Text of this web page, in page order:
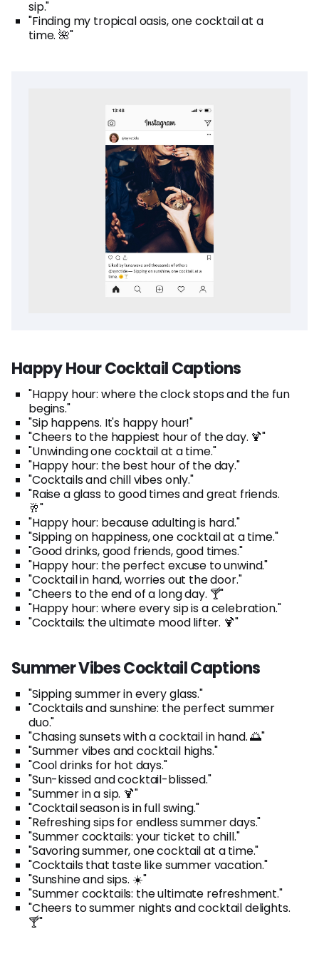
sip."
"Finding my tropical oasis, one cocktail at a
time. 🌺"
Happy Hour Cocktail Captions
"Happy hour: where the clock stops and the fun
begins."
"Sip happens. It's happy hour!"
"Cheers to the happiest hour of the day. 🍹"
"Unwinding one cocktail at a time."
"Happy hour: the best hour of the day."
"Cocktails and chill vibes only."
"Raise a glass to good times and great friends.
🥂"
"Happy hour: because adulting is hard."
"Sipping on happiness, one cocktail at a time."
"Good drinks, good friends, good times."
"Happy hour: the perfect excuse to unwind."
"Cocktail in hand, worries out the door."
"Cheers to the end of a long day. 🍸"
"Happy hour: where every sip is a celebration."
"Cocktails: the ultimate mood lifter. 🍹"
Summer Vibes Cocktail Captions
"Sipping summer in every glass."
"Cocktails and sunshine: the perfect summer
duo."
"Chasing sunsets with a cocktail in hand. 🌅"
"Summer vibes and cocktail highs."
"Cool drinks for hot days."
"Sun-kissed and cocktail-blissed."
"Summer in a sip. 🍹"
"Cocktail season is in full swing."
"Refreshing sips for endless summer days."
"Summer cocktails: your ticket to chill."
"Savoring summer, one cocktail at a time."
"Cocktails that taste like summer vacation."
"Sunshine and sips. ☀️"
"Summer cocktails: the ultimate refreshment."
"Cheers to summer nights and cocktail delights.
🍸"